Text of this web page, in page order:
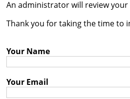
Reference
Contact

An administrator will review
Thank you for taking the time to
Your Name
Your Email